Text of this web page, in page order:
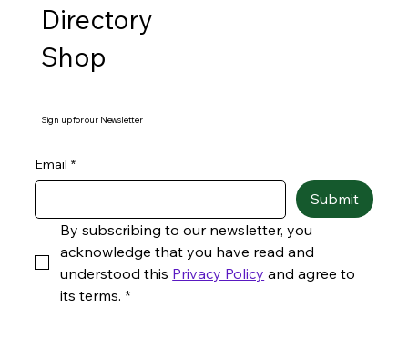
Directory
Shop
Sign up for our Newsletter
Email *
Submit
By subscribing to our newsletter, you
acknowledge that you have read and
understood this Privacy Policy and agree to
its terms. *